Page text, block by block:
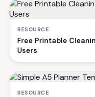
RESOURCE
Free Printable
Users
RESOURCE